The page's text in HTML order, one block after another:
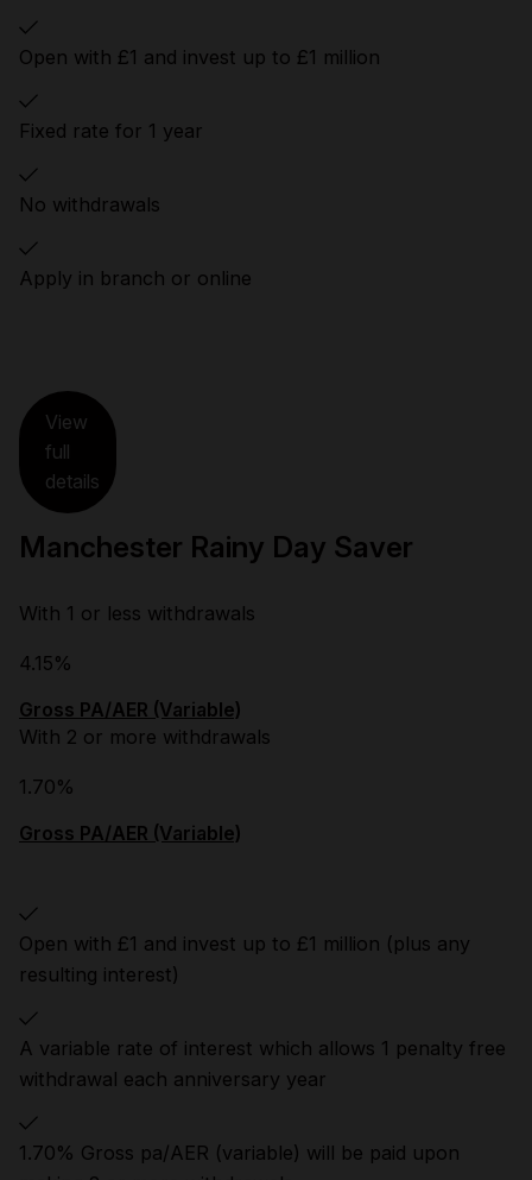
Open with £1 and invest up to £1 million
Fixed rate for 1 year
No withdrawals
Apply in branch or online
View
full
details
Manchester Rainy Day Saver
With 1 or less withdrawals
4.15%
Gross PA/AER (Variable)
With 2 or more withdrawals
1.70%
Gross PA/AER (Variable)
Open with £1 and invest up to £1 million (plus any
resulting interest)
A variable rate of interest which allows 1 penalty free
withdrawal each anniversary year
1.70% Gross pa/AER (variable) will be paid upon